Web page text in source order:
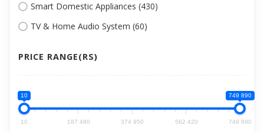
Smart Domestic Appliances (430)
TV & Home Audio System (60)
PRICE RANGE(RS)
10 749 890
10 187 480 374 950 562 420 749 890